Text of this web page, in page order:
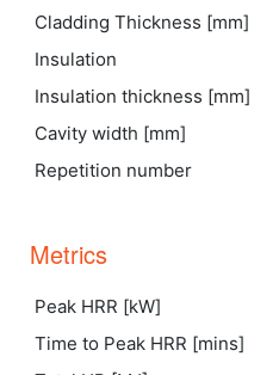
Cladding Thickness [mm]
Insulation
Insulation thickness [mm]
Cavity width [mm]
Repetition number
Metrics
Peak HRR [kW]
Time to Peak HRR [mins]